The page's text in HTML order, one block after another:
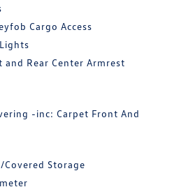
Cargo Access
and Rear Center Armrest
-inc: Carpet Front And
Storage